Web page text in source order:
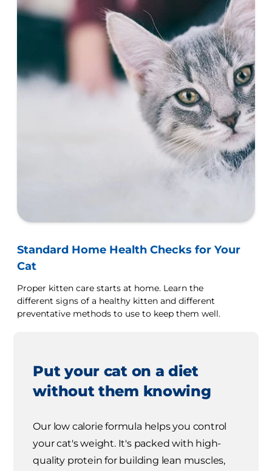
Standard Home Health Checks for Your
Cat
Proper kitten care starts at home. Learn the
different signs of a healthy kitten and different
preventative methods to use to keep them well.
Put your cat on a diet
without them knowing
Our low calorie formula helps you control
your cat's weight. It's packed with high-
quality protein for building lean muscles,